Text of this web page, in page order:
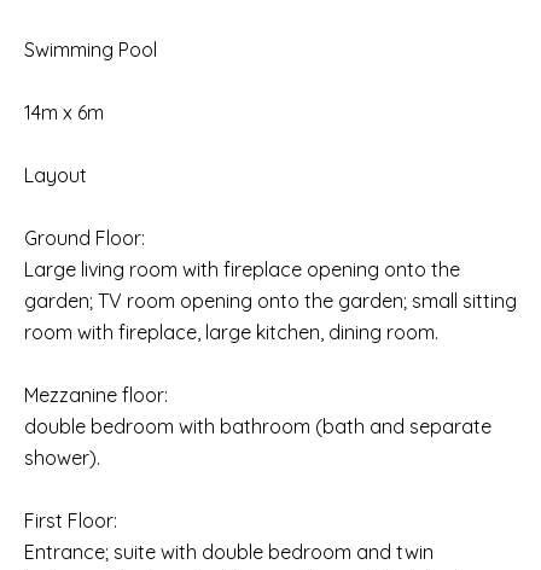
Swimming Pool
14m x 6m
Layout
Ground Floor:
Large living room with fireplace opening onto the
garden; TV room opening onto the garden; small sitting
room with fireplace, large kitchen, dining room.
Mezzanine floor:
double bedroom with bathroom (bath and separate
shower).
First Floor:
Entrance; suite with double bedroom and twin